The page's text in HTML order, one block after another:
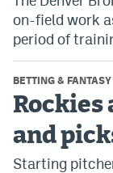
BetRivers
Denver Broncos
DFS Apps
Dabble Promo
Underdog
on-field work
period of
BETTING & FANTASY
Rockies
and
Starting